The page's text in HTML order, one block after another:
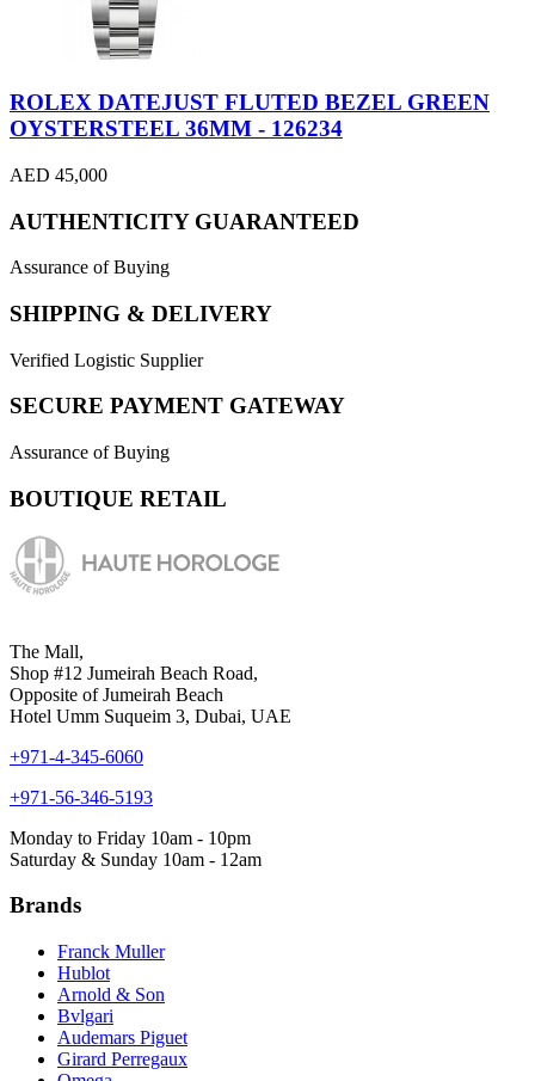
ROLEX DATEJUST FLUTED BEZEL GREEN
OYSTERSTEEL 36MM - 126234
AED 45,000
AUTHENTICITY GUARANTEED
Assurance of Buying
SHIPPING & DELIVERY
Verified Logistic Supplier
SECURE PAYMENT GATEWAY
Assurance of Buying
BOUTIQUE RETAIL
The Mall,
Shop #12 Jumeirah Beach Road,
Opposite of Jumeirah Beach
Hotel Umm Suqueim 3, Dubai, UAE
+971-4-345-6060
+971-56-346-5193
Monday to Friday 10am - 10pm
Saturday & Sunday 10am - 12am
Brands
Franck Muller
Hublot
Arnold & Son
Bvlgari
Audemars Piguet
Girard Perregaux